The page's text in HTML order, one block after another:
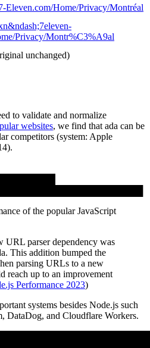
Home/Privacy/Montréal
Privacy/Montr%C3%A9al
unchanged)
to validate and normalize
websites, we find that ada can be
competitors (system: Apple
of the popular JavaScript
URL parser dependency was
This addition bumped the
parsing URLs to a new
reach up to an improvement
Performance 2023)
systems besides Node.js such
DataDog, and Cloudflare Workers.